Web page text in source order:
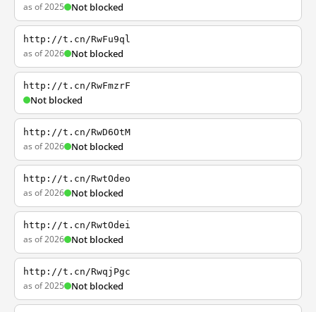
as of 2025 Not blocked
http://t.cn/RwFu9ql
as of 2026 Not blocked
http://t.cn/RwFmzrF
Not blocked
http://t.cn/RwD6OtM
as of 2026 Not blocked
http://t.cn/RwtOdeo
as of 2026 Not blocked
http://t.cn/RwtOdei
as of 2026 Not blocked
http://t.cn/RwqjPgc
as of 2025 Not blocked